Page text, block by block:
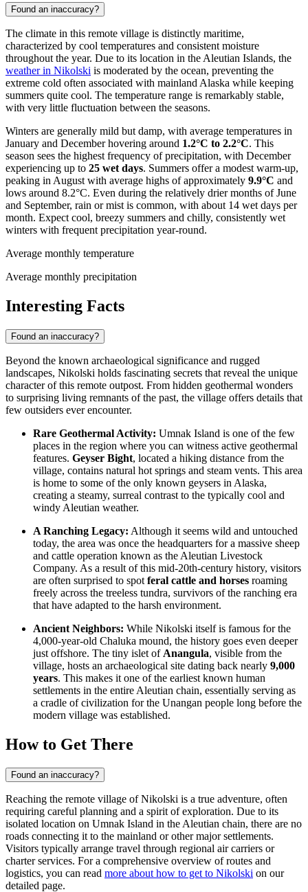
Found an inaccuracy?
The climate in this remote village is distinctly maritime,
characterized by cool temperatures and consistent moisture
throughout the year. Due to its location in the Aleutian Islands, the
weather in Nikolski is moderated by the ocean, preventing the
extreme cold often associated with mainland Alaska while keeping
summers quite cool. The temperature range is remarkably stable,
with very little fluctuation between the seasons.
Winters are generally mild but damp, with average temperatures in
January and December hovering around 1.2°C to 2.2°C. This
season sees the highest frequency of precipitation, with December
experiencing up to 25 wet days. Summers offer a modest warm-up,
peaking in August with average highs of approximately 9.9°C and
lows around 8.2°C. Even during the relatively drier months of June
and September, rain or mist is common, with about 14 wet days per
month. Expect cool, breezy summers and chilly, consistently wet
winters with frequent precipitation year-round.
Average monthly temperature
Average monthly precipitation
Interesting Facts
Found an inaccuracy?
Beyond the known archaeological significance and rugged
landscapes, Nikolski holds fascinating secrets that reveal the unique
character of this remote outpost. From hidden geothermal wonders
to surprising living remnants of the past, the village offers details that
few outsiders ever encounter.
Rare Geothermal Activity: Umnak Island is one of the few
places in the region where you can witness active geothermal
features. Geyser Bight, located a hiking distance from the
village, contains natural hot springs and steam vents. This area
is home to some of the only known geysers in Alaska,
creating a steamy, surreal contrast to the typically cool and
windy Aleutian weather.
A Ranching Legacy: Although it seems wild and untouched
today, the area was once the headquarters for a massive sheep
and cattle operation known as the Aleutian Livestock
Company. As a result of this mid-20th-century history, visitors
are often surprised to spot feral cattle and horses roaming
freely across the treeless tundra, survivors of the ranching era
that have adapted to the harsh environment.
Ancient Neighbors: While Nikolski itself is famous for the
4,000-year-old Chaluka mound, the history goes even deeper
just offshore. The tiny islet of Anangula, visible from the
village, hosts an archaeological site dating back nearly 9,000
years. This makes it one of the earliest known human
settlements in the entire Aleutian chain, essentially serving as
a cradle of civilization for the Unangan people long before the
modern village was established.
How to Get There
Found an inaccuracy?
Reaching the remote village of Nikolski is a true adventure, often
requiring careful planning and a spirit of exploration. Due to its
isolated location on Umnak Island in the Aleutian chain, there are no
roads connecting it to the mainland or other major settlements.
Visitors typically arrange travel through regional air carriers or
charter services. For a comprehensive overview of routes and
logistics, you can read more about how to get to Nikolski on our
detailed page.